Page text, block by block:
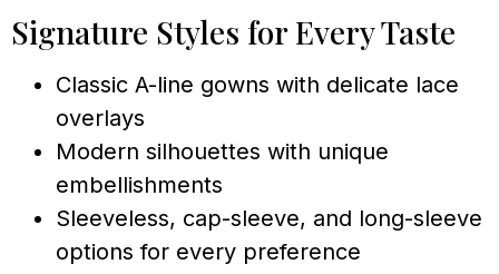
Signature Styles for Every Taste
Classic A-line gowns with delicate lace
overlays
Modern silhouettes with unique
embellishments
Sleeveless, cap-sleeve, and long-sleeve
options for every preference